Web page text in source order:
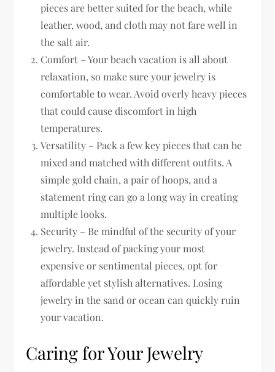
pieces are better suited for the beach, while
leather, wood, and cloth may not fare well in
the salt air.
Comfort – Your beach vacation is all about
relaxation, so make sure your jewelry is
comfortable to wear. Avoid overly heavy pieces
that could cause discomfort in high
temperatures.
Versatility – Pack a few key pieces that can be
mixed and matched with different outfits. A
simple gold chain, a pair of hoops, and a
statement ring can go a long way in creating
multiple looks.
Security – Be mindful of the security of your
jewelry. Instead of packing your most
expensive or sentimental pieces, opt for
affordable yet stylish alternatives. Losing
jewelry in the sand or ocean can quickly ruin
your vacation.
Caring for Your Jewelry